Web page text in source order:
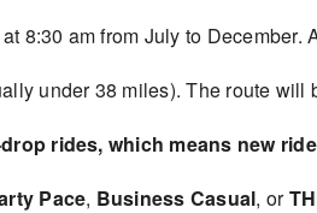
8:30 am from July to December.
under 38 miles). The route
rides, which means new
Pace, Business Casual, or